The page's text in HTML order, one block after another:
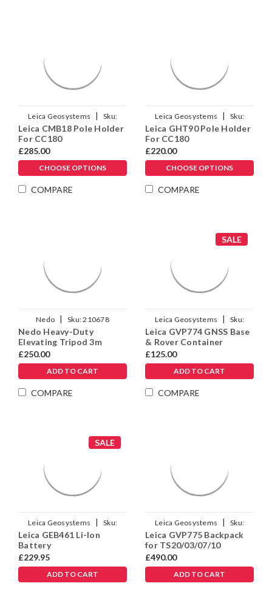
Leica Geosystems |
Sku:
999252
Leica CMB18 Pole Holder
For CC180
£285.00
CHOOSE OPTIONS
COMPARE
Leica Geosystems |
Sku:
1008396
Leica GHT90 Pole Holder
For CC180
£220.00
CHOOSE OPTIONS
COMPARE
Nedo | Sku:210678
Nedo Heavy-Duty
Elevating Tripod 3m
£250.00
ADD TO CART
COMPARE
SALE
Leica Geosystems |
Sku:
1012144
Leica GVP774 GNSS Base
& Rover Container
£125.00
ADD TO CART
COMPARE
SALE
Leica Geosystems |
Sku:
973449
Leica GEB461 Li-Ion
Battery
£229.95
ADD TO CART
Leica Geosystems |
Sku:
1013934
Leica GVP775 Backpack
for TS20/03/07/10
£490.00
ADD TO CART